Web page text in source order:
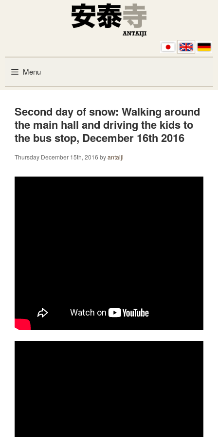
Menu
Second day of snow: Walking around
the main hall and driving the kids to
the bus stop, December 16th 2016
Thursday December 15th, 2016 byantaiji